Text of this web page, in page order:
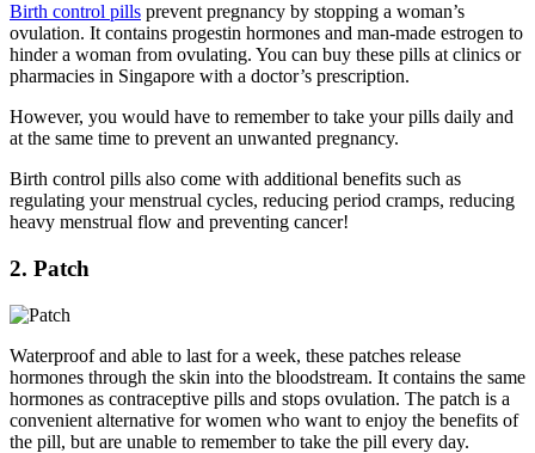
Birth control pills prevent pregnancy by stopping a woman’s
ovulation. It contains progestin hormones and man-made estrogen to
hinder a woman from ovulating. You can buy these pills at clinics or
pharmacies in Singapore with a doctor’s prescription.
However, you would have to remember to take your pills daily and
at the same time to prevent an unwanted pregnancy.
Birth control pills also come with additional benefits such as
regulating your menstrual cycles, reducing period cramps, reducing
heavy menstrual flow and preventing cancer!
2. Patch
Waterproof and able to last for a week, these patches release
hormones through the skin into the bloodstream. It contains the same
hormones as contraceptive pills and stops ovulation. The patch is a
convenient alternative for women who want to enjoy the benefits of
the pill, but are unable to remember to take the pill every day.